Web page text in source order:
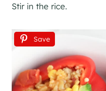
Stir in the rice.
Save